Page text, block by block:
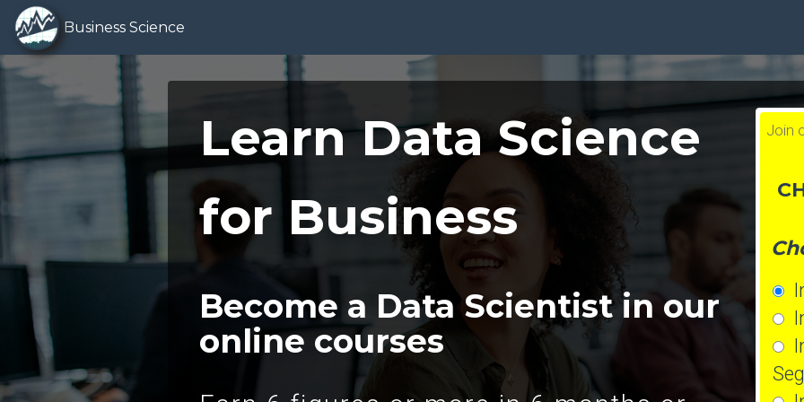
Business Science
Learn Data Science
for Business
Become a Data Scientist in our
online courses
Join